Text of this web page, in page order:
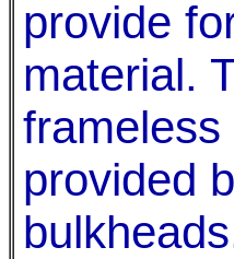
provide
material.
provided